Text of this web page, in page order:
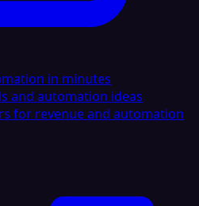
in minutes
and automation ideas
for revenue and automation